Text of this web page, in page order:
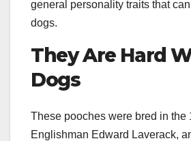
general personality traits that
dogs.
They Are Hard
Dogs
These pooches were bred in the
Englishman Edward Laverack,